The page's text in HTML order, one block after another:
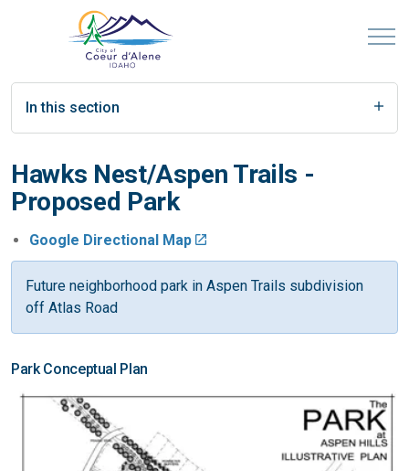
In this section
Hawks Nest/Aspen Trails -
Proposed Park
Google Directional Map
Future neighborhood park in Aspen Trails subdivision
off Atlas Road
Park Conceptual Plan